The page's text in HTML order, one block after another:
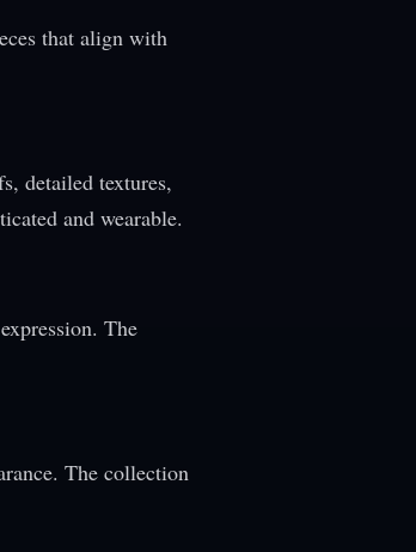
that align with
detailed textures,
and wearable.
The
The collection